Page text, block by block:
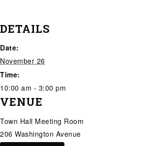
DETAILS
Date:
November 26
Time:
10:00 am - 3:00 pm
VENUE
Town Hall Meeting Room
206 Washington Avenue